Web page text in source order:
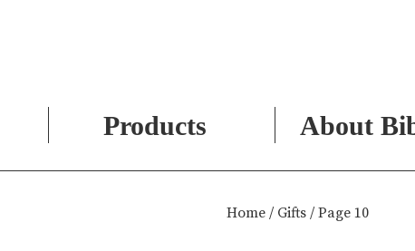
Products About
Home / Gifts / Page 10